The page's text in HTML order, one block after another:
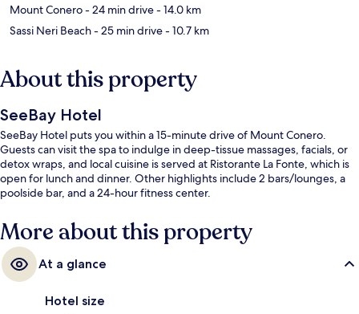
Mount Conero- 24 min drive- 14.0 km
Sassi Neri Beach- 25 min drive- 10.7 km
About this property
SeeBay Hotel
SeeBay Hotel puts you within a 15-minute drive of Mount Conero.
Guests can visit the spa to indulge in deep-tissue massages, facials, or
detox wraps, and local cuisine is served at Ristorante La Fonte, which is
open for lunch and dinner. Other highlights include 2 bars/lounges, a
poolside bar, and a 24-hour fitness center.
More about this property
At a glance
Hotel size